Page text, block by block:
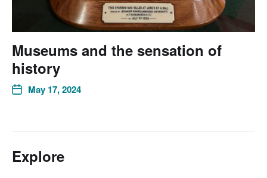
Museums and the sensation of
history
May 17, 2024
Explore